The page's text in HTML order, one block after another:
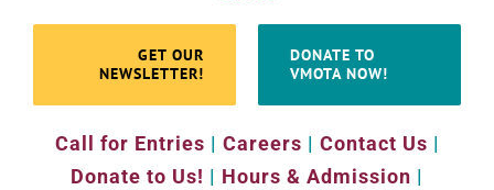
GET OUR
NEWSLETTER!
DONATE TO
VMOTA NOW!
Call for Entries | Careers | Contact Us |
Donate to Us! | Hours & Admission |